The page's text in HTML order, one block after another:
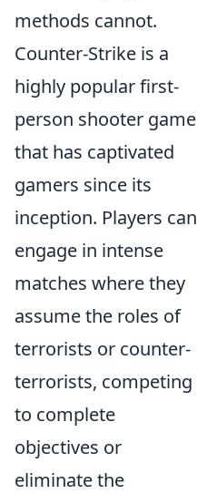
methods cannot.
Counter-Strike is a
highly popular first-
person shooter game
that has captivated
gamers since its
inception. Players can
engage in intense
matches where they
assume the roles of
terrorists or counter-
terrorists, competing
to complete
objectives or
eliminate the